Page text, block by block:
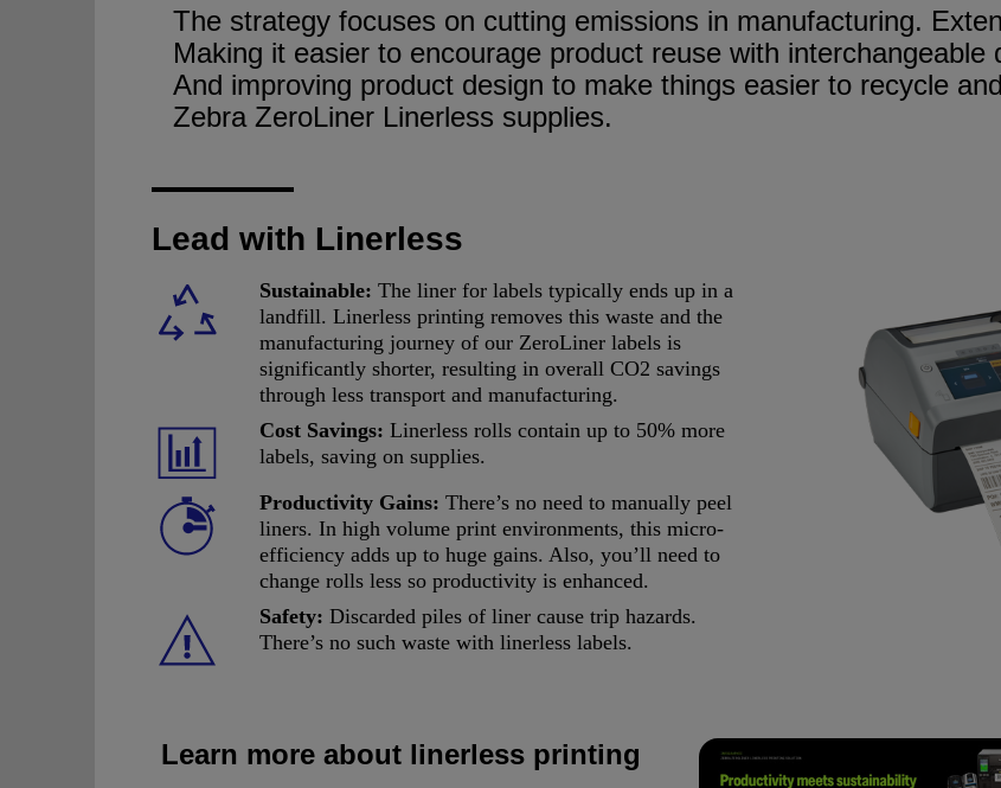
The strategy focuses on cutting emissions in manufacturing.
Making it easier to encourage product reuse with interchangeable
And improving product design to make things easier to recycle
Zebra ZeroLiner Linerless supplies.
Lead with Linerless
Sustainable: The liner for labels typically ends up in a
landfill. Linerless printing removes this waste and the
manufacturing journey of our ZeroLiner labels is
significantly shorter, resulting in overall CO2 savings
through less transport and manufacturing.
Cost Savings: Linerless rolls contain up to 50% more
labels, saving on supplies.
Productivity Gains: There’s no need to manually peel
liners. In high volume print environments, this micro-
efficiency adds up to huge gains. Also, you’ll need to
change rolls less so productivity is enhanced.
Safety: Discarded piles of liner cause trip hazards.
There’s no such waste with linerless labels.
Learn more about linerless printing